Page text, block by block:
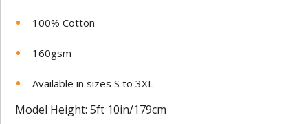
100% Cotton
160gsm
Available in sizes S to 3XL
Model Height: 5ft 10in/179cm